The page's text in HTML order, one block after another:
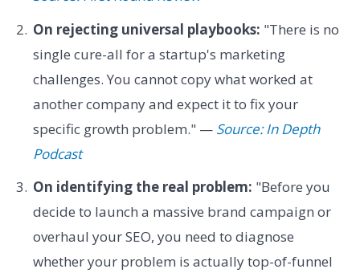
On rejecting universal playbooks: "There is no
single cure-all for a startup's marketing
challenges. You cannot copy what worked at
another company and expect it to fix your
specific growth problem." — Source: In Depth
Podcast
On identifying the real problem: "Before you
decide to launch a massive brand campaign or
overhaul your SEO, you need to diagnose
whether your problem is actually top-of-funnel